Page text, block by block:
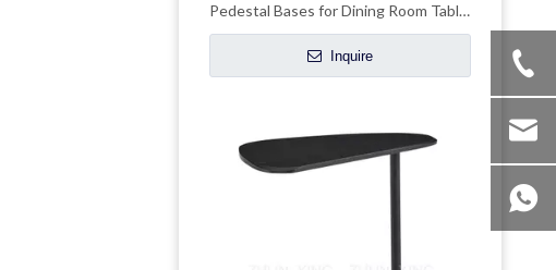
Pedestal Bases for Dining Room Tables High Top Metal Coffee Table Base
Inquire